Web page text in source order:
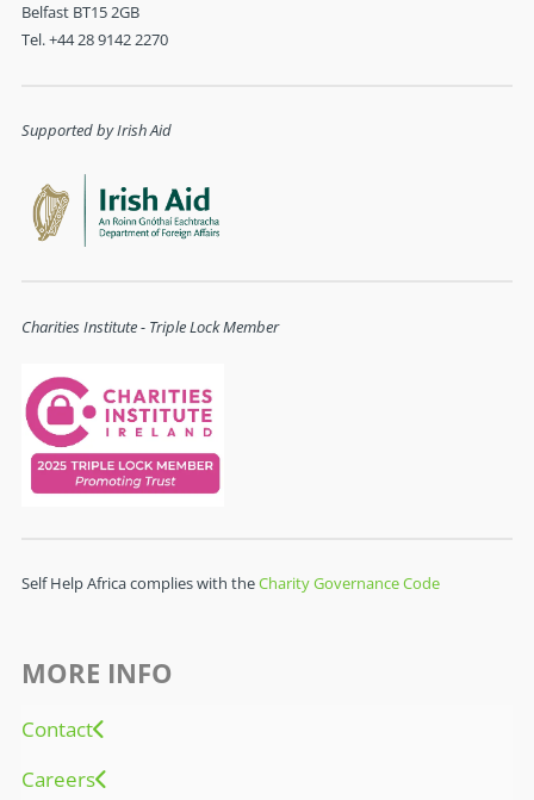
Belfast BT15 2GB
Tel. +44 28 9142 2270
Supported by Irish Aid
Charities Institute - Triple Lock Member
Self Help Africa complies with theCharity Governance Code
MORE INFO
Contact
Careers